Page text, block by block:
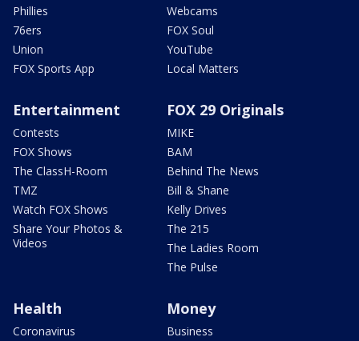
Phillies
76ers
Union
FOX Sports App
Webcams
FOX Soul
YouTube
Local Matters
Entertainment
Contests
FOX Shows
The ClassH-Room
TMZ
Watch FOX Shows
Share Your Photos &
Videos
FOX 29 Originals
MIKE
BAM
Behind The News
Bill & Shane
Kelly Drives
The 215
The Ladies Room
The Pulse
Health
Coronavirus
Money
Business